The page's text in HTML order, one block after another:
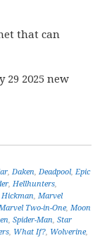
that can
29 2025 new
,Daken,Deadpool,Epic
,Hellhunters,
Hickman,Marvel
Two-in-One,Moon
,Spider-Man,Star
, What If?, Wolverine,